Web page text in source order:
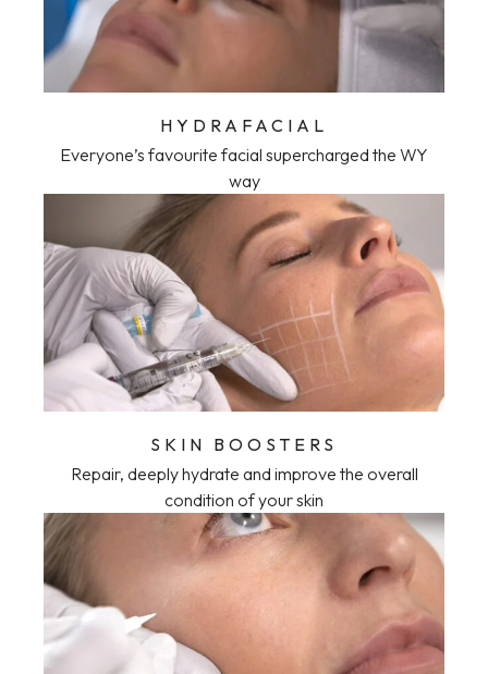
HYDRAFACIAL
Everyone’s favourite facial supercharged the WY
way
SKIN BOOSTERS
Repair, deeply hydrate and improve the overall
condition of your skin